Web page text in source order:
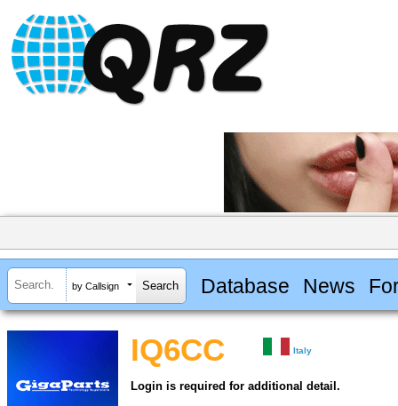
by Callsign Database News
IQ6CC Italy
Login is required for additional detail.